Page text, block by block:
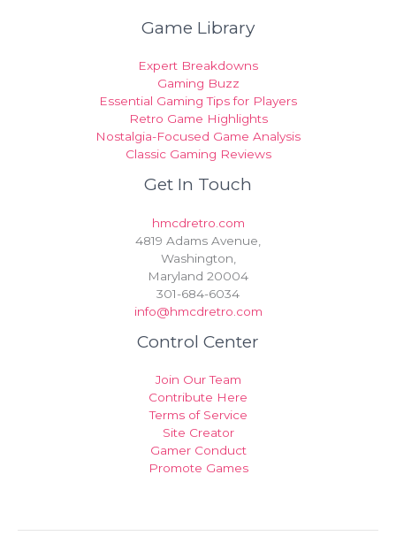
Game Library
Expert Breakdowns
Gaming Buzz
Essential Gaming Tips for Players
Retro Game Highlights
Nostalgia-Focused Game Analysis
Classic Gaming Reviews
Get In Touch
hmcdretro.com
4819 Adams Avenue,
Washington,
Maryland 20004
301-684-6034
info@hmcdretro.com
Control Center
Join Our Team
Contribute Here
Terms of Service
Site Creator
Gamer Conduct
Promote Games